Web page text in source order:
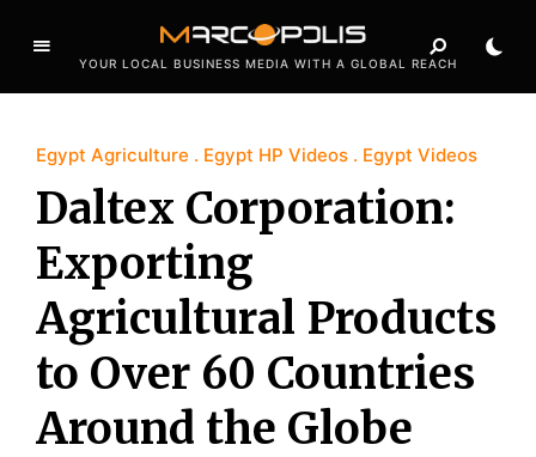
YOUR LOCAL BUSINESS MEDIA WITH A GLOBAL REACH
Egypt Agriculture Egypt HP Videos Egypt Videos
Daltex Corporation:
Exporting
Agricultural Products
to Over 60 Countries
Around the Globe